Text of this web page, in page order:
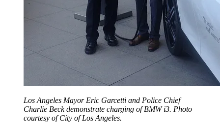
Los Angeles Mayor Eric Garcetti and Police Chief
Charlie Beck demonstrate charging of BMW i3. Photo
courtesy of City of Los Angeles.